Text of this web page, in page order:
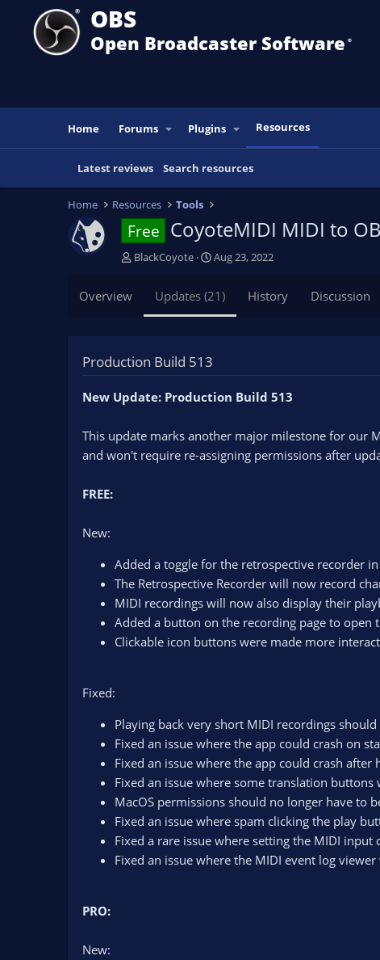
OBS
Open Broadcaster Software ®️
Home Forums Plugins Resources
Latest reviews Search resources
Home Resources Tools
Free CoyoteMIDI MIDI to
A
BlackCoyote
C
e
a
t
a
e
Aug 23, 2022
Overview Updates (21) History Discussion
Production Build 513
New Update: Production Build 513
This update marks another major milestone for our
and won't require re-assigning permissions after
FREE:
New:
Added a toggle for the retrospective recorder
The Retrospective Recorder will now record
MIDI recordings will now also display their
Added a button on the recording page to
Clickable icon buttons were made more
Fixed:
Playing back very short MIDI recordings
Fixed an issue where the app could crash on
Fixed an issue where the app could crash
Fixed an issue where some translation
MacOS permissions should no longer have to
Fixed an issue where spam clicking the play
Fixed a rare issue where setting the MIDI
Fixed an issue where the MIDI event log
PRO:
New: